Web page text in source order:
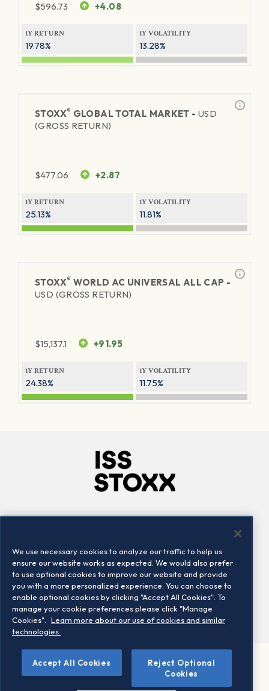
$596.73 +4.08
1Y RETURN
19.78%
1Y VOLATILITY
13.28%
STOXX® GLOBAL TOTAL MARKET - USD
(GROSS RETURN)
$477.06 +2.87
1Y RETURN
25.13%
1Y VOLATILITY
11.81%
STOXX® WORLD AC UNIVERSAL ALL CAP -
USD (GROSS RETURN)
$15,137.1 +91.95
1Y RETURN
24.38%
1Y VOLATILITY
11.75%
Locations
Contact us
©2026 STOXX Ltd. All rights reserved.
We use necessary cookies to analyze our traffic to help us
ensure our website works as expected. We would also prefer
to use optional cookies to improve our website and provide
you with a more personalized experience. You can choose to
enable optional cookies by clicking "Accept All Cookies". To
manage your cookie preferences please click "Manage
Cookies".
Learn more about our use of cookies and similar
technologies.
Accept All Cookies
Reject Optional
Cookies